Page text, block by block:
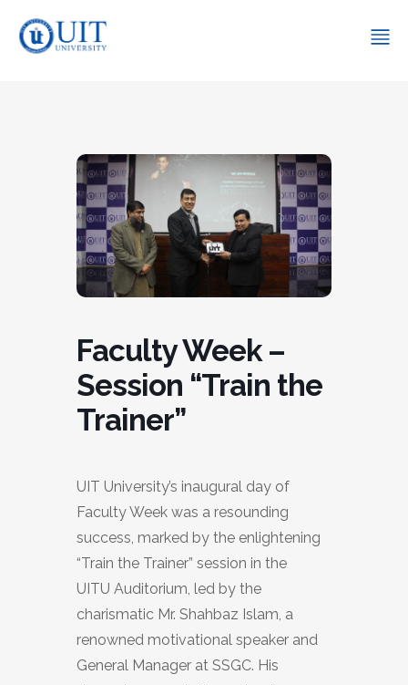
Faculty Week –
Session “Train the
Trainer”
UIT University’s inaugural day of
Faculty Week was a resounding
success, marked by the enlightening
“Train the Trainer” session in the
UITU Auditorium, led by the
charismatic Mr. Shahbaz Islam, a
renowned motivational speaker and
General Manager at SSGC. His